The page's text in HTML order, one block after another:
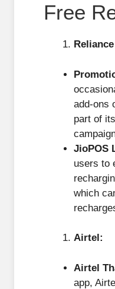
Free
add-ons
part of
JioPOS
users to
which
Airtel:
Airtel
app,